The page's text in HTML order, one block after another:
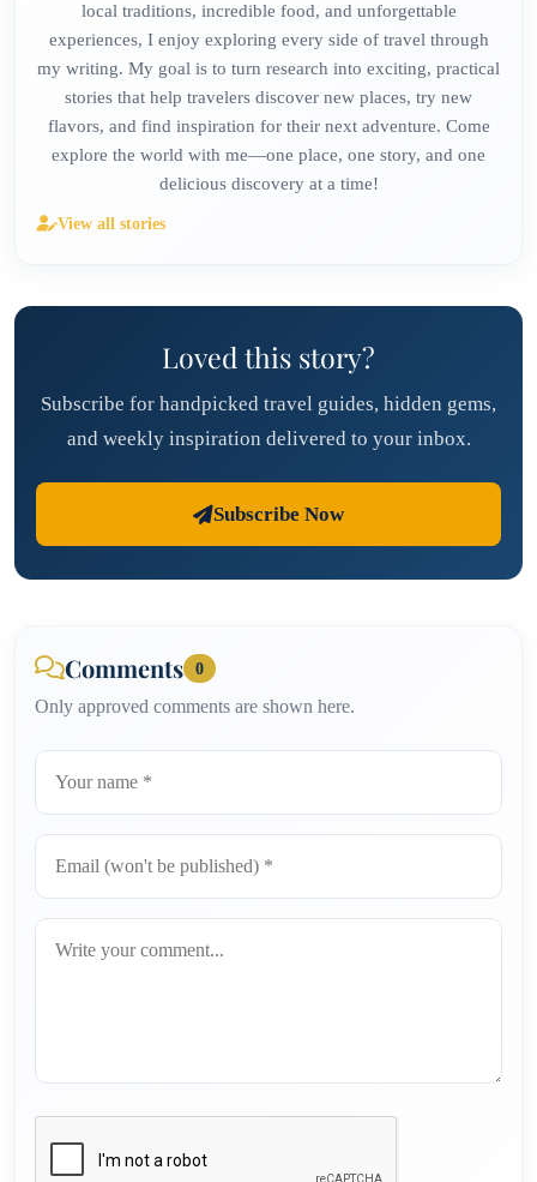
local traditions, incredible food, and unforgettable
experiences, I enjoy exploring every side of travel through
my writing. My goal is to turn research into exciting, practical
stories that help travelers discover new places, try new
flavors, and find inspiration for their next adventure. Come
explore the world with me—one place, one story, and one
delicious discovery at a time!
View all stories
Loved this story?
Subscribe for handpicked travel guides, hidden gems,
and weekly inspiration delivered to your inbox.
Subscribe Now
Comments 0
Only approved comments are shown here.